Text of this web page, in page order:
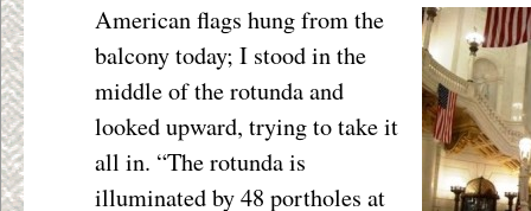
American flags hung from the
balcony today; I stood in the
middle of the rotunda and
looked upward, trying to take it
all in. “The rotunda is
illuminated by 48 portholes at